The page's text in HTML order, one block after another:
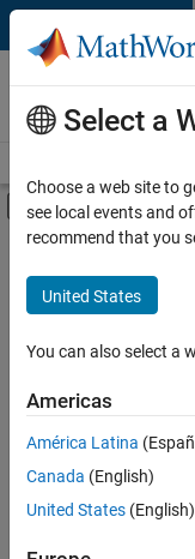
Skip to content
Careers at
MathWorks
Off-Canvas
Main Content
FILTERED BY
New Career
Product
Web Applications
Sort By
Save
Selected
Select a
Choose a web site to
see local events and
recommend that you
United States
You can also select a
Americas
América Latina
Canada (English)
United States (English)